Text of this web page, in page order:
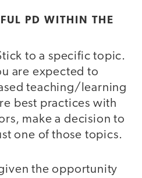
PD WITHIN THE
to a specific topic.
are expected to
teaching/learning
best practices with
make a decision to
one of those topics.
the opportunity